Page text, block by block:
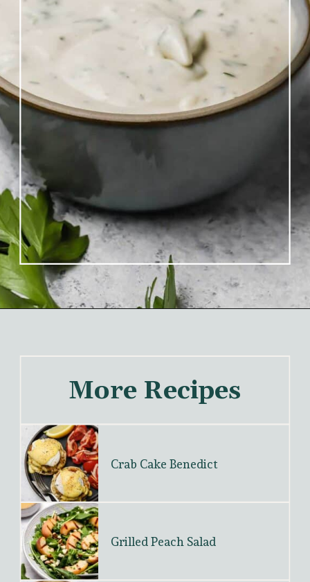
More Recipes
Crab Cake Benedict
Grilled Peach Salad